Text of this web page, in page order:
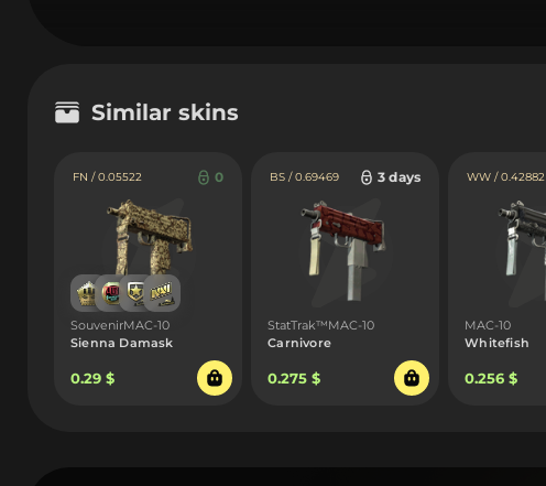
Similar skins
FN / 0.05522 0
SouvenirMAC-10
Sienna Damask
0.29 $
BS / 0.69469 3 days
StatTrak™MAC-10
Carnivore
0.275 $
WW / 0.42882
MAC-10
Whitefish
0.256 $